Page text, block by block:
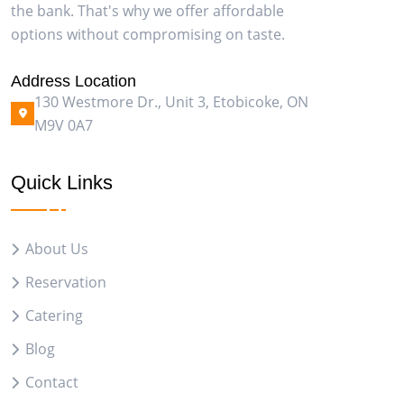
the bank. That's why we offer affordable
options without compromising on taste.
Address Location
130 Westmore Dr., Unit 3, Etobicoke, ON
M9V 0A7
Quick Links
About Us
Reservation
Catering
Blog
Contact